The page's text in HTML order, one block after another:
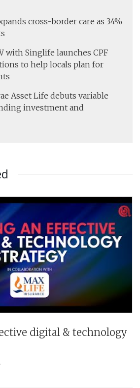
cross-border care as 34%
with Singlife launches CPF
to help locals plan for
Asset Life debuts variable
investment and
digital & technology